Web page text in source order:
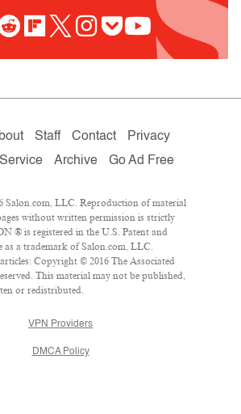
Staff Contact
Privacy
Archive Go Ad Free
Salon.com, LLC. Reproduction of material
without written permission is strictly
® is registered in the U.S. Patent and
as a trademark of Salon.com, LLC.
Copyright © 2016 The Associated
This material may not be published,
or redistributed.
VPN Providers
DMCA Policy